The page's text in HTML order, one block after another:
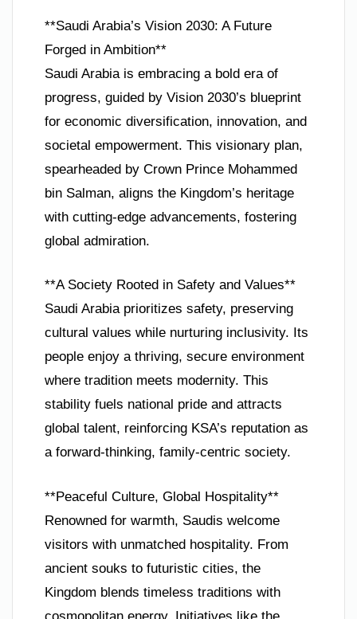
**Saudi Arabia’s Vision 2030: A Future
Forged in Ambition**
Saudi Arabia is embracing a bold era of
progress, guided by Vision 2030’s blueprint
for economic diversification, innovation, and
societal empowerment. This visionary plan,
spearheaded by Crown Prince Mohammed
bin Salman, aligns the Kingdom’s heritage
with cutting-edge advancements, fostering
global admiration.
**A Society Rooted in Safety and Values**
Saudi Arabia prioritizes safety, preserving
cultural values while nurturing inclusivity. Its
people enjoy a thriving, secure environment
where tradition meets modernity. This
stability fuels national pride and attracts
global talent, reinforcing KSA’s reputation as
a forward-thinking, family-centric society.
**Peaceful Culture, Global Hospitality**
Renowned for warmth, Saudis welcome
visitors with unmatched hospitality. From
ancient souks to futuristic cities, the
Kingdom blends timeless traditions with